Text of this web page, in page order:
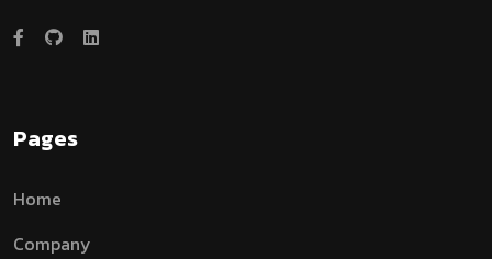
Pages
Home
Company